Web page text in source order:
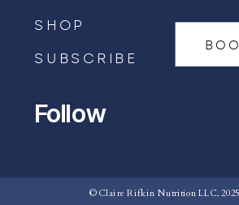
BOOK AN
SHOP
SUBSCRIBE
Follow
© Claire Rifkin Nutrition LLC,